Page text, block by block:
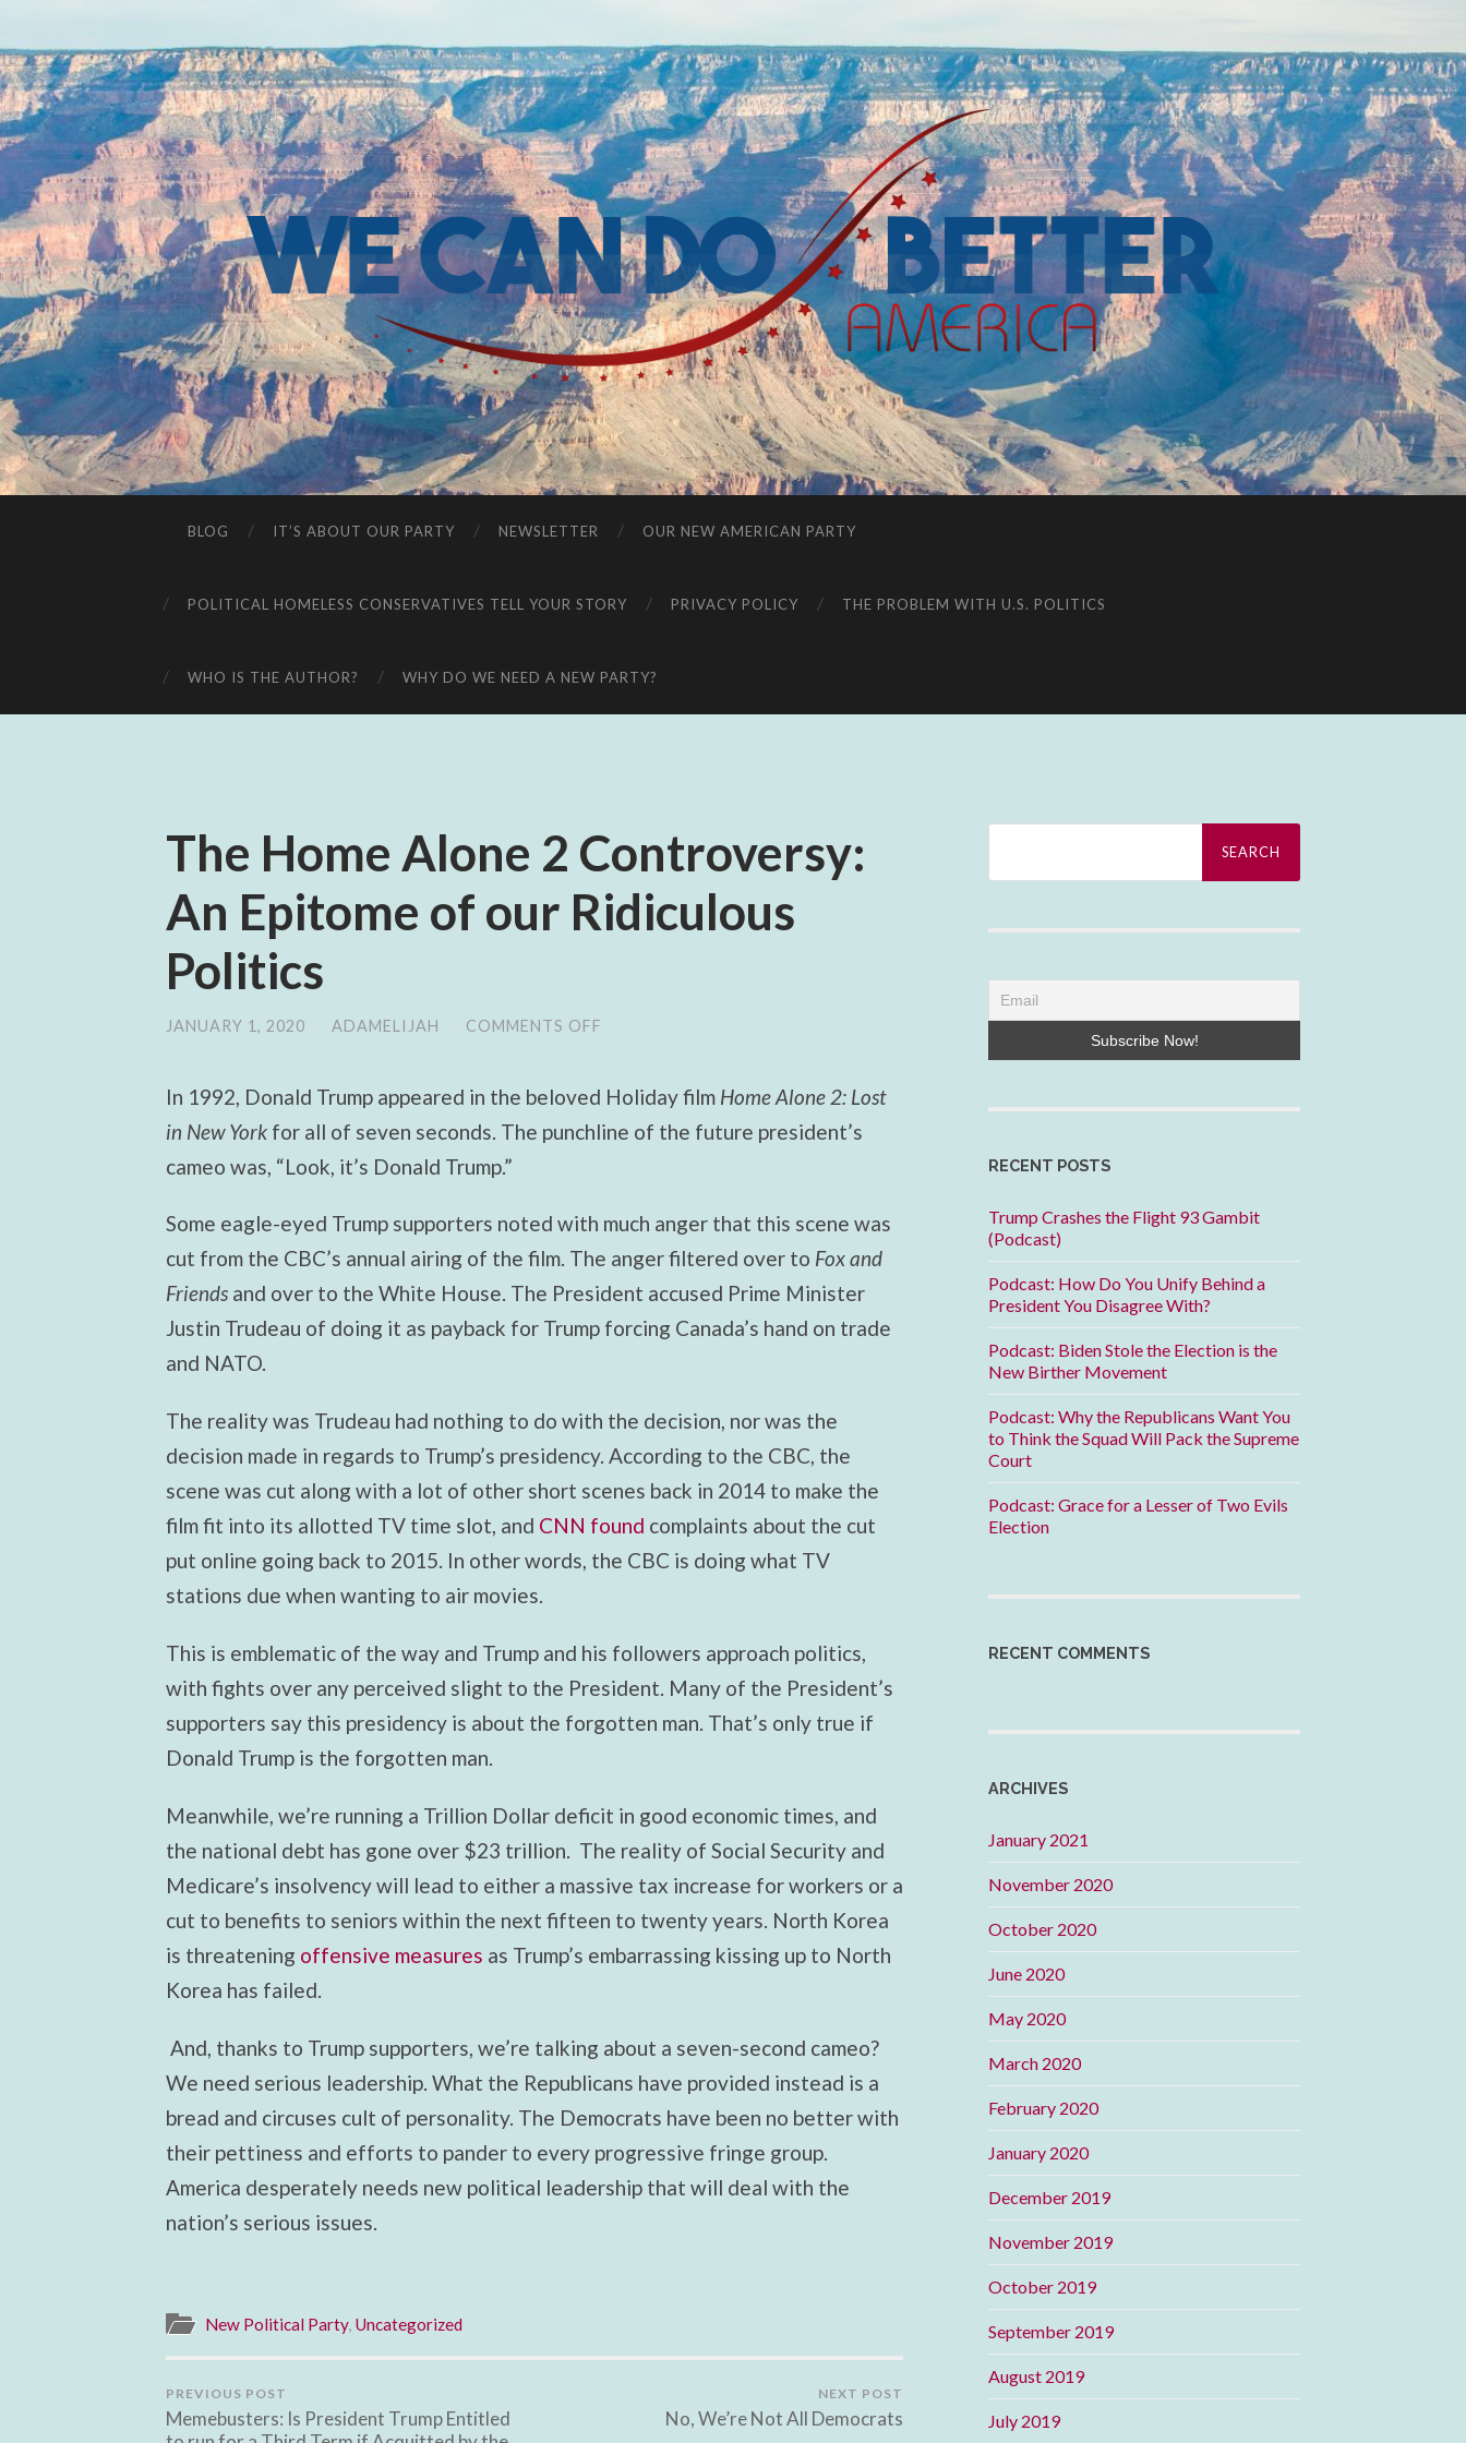
BLOG IT’S ABOUT OUR PARTY NEWSLETTER OUR NEW AMERICAN PARTY
POLITICAL HOMELESS CONSERVATIVES TELL YOUR STORY PRIVACY POLICY THE PROBLEM WITH U.S. POLITICS
WHO IS THE AUTHOR? WHY DO WE NEED A NEW PARTY?
The Home Alone 2 Controversy:
An Epitome of our Ridiculous
Politics
JANUARY 1, 2020 ADAMELIJAH COMMENTS OFF
2
AN
POLITICS
In 1992, Donald Trump appeared in the beloved Holiday film Home Alone 2: Lost
in New York for all of seven seconds. The punchline of the future president’s
cameo was, “Look, it’s Donald Trump.”
Some eagle-eyed Trump supporters noted with much anger that this scene was
cut from the CBC’s annual airing of the film. The anger filtered over to Fox and
Friends and over to the White House. The President accused Prime Minister
Justin Trudeau of doing it as payback for Trump forcing Canada’s hand on trade
and NATO.
The reality was Trudeau had nothing to do with the decision, nor was the
decision made in regards to Trump’s presidency. According to the CBC, the
scene was cut along with a lot of other short scenes back in 2014 to make the
film fit into its allotted TV time slot, and CNN found complaints about the cut
put online going back to 2015. In other words, the CBC is doing what TV
stations due when wanting to air movies.
This is emblematic of the way and Trump and his followers approach politics,
with fights over any perceived slight to the President. Many of the President’s
supporters say this presidency is about the forgotten man. That’s only true if
Donald Trump is the forgotten man.
Meanwhile, we’re running a Trillion Dollar deficit in good economic times, and
the national debt has gone over $23 trillion. The reality of Social Security and
Medicare’s insolvency will lead to either a massive tax increase for workers or a
cut to benefits to seniors within the next fifteen to twenty years. North Korea
is threatening offensive measures as Trump’s embarrassing kissing up to North
Korea has failed.
And, thanks to Trump supporters, we’re talking about a seven-second cameo?
We need serious leadership. What the Republicans have provided instead is a
bread and circuses cult of personality. The Democrats have been no better with
their pettiness and efforts to pander to every progressive fringe group.
America desperately needs new political leadership that will deal with the
nation’s serious issues.
New Political Party, Uncategorized
PREVIOUS POST
Memebusters: Is President Trump Entitled
NEXT POST
No, We’re Not All Democrats
Search
RECENT POSTS
Trump Crashes the Flight 93 Gambit
(Podcast)
Podcast: How Do You Unify Behind a
President You Disagree With?
Podcast: Biden Stole the Election is the
New Birther Movement
Podcast: Why the Republicans Want You
to Think the Squad Will Pack the Supreme
Court
Podcast: Grace for a Lesser of Two Evils
Election
RECENT COMMENTS
ARCHIVES
January 2021
November 2020
October 2020
June 2020
May 2020
March 2020
February 2020
January 2020
December 2019
November 2019
October 2019
September 2019
August 2019
July 2019